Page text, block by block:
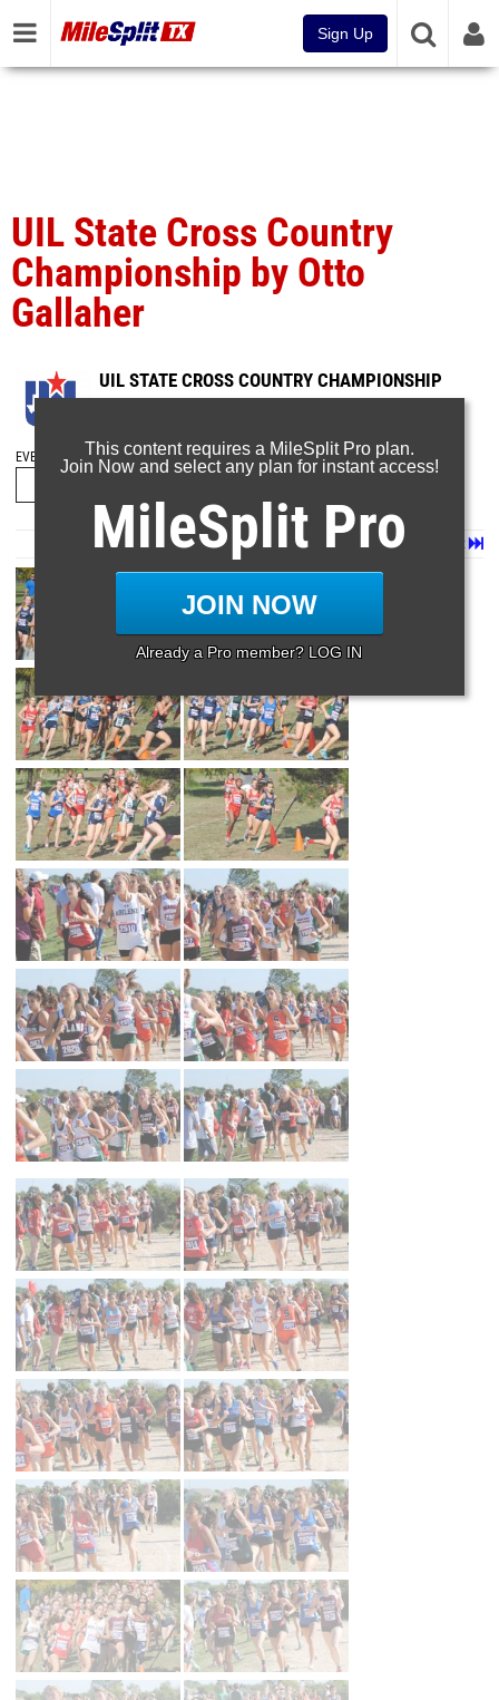
Sign Up
UIL State Cross Country
Championship by Otto
Gallaher
UIL STATE CROSS COUNTRY CHAMPIONSHIP
Nov 13, 2016
EVENT FOLDERS
Last
Next
Page 1 of 3 in6a Girls
This content requires a MileSplit Pro plan.
Join Now and select any plan for instant access!
MileSplit Pro
JOIN NOW
Already a Pro member? LOG IN